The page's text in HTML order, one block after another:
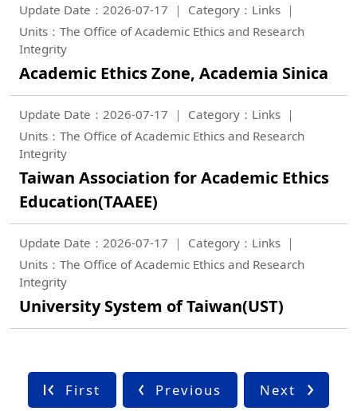
Update Date：2026-07-17
Category：Links
Units：The Office of Academic Ethics and Research
Integrity
Academic Ethics Zone, Academia Sinica
Update Date：2026-07-17
Category：Links
Units：The Office of Academic Ethics and Research
Integrity
Taiwan Association for Academic Ethics
Education(TAAEE)
Update Date：2026-07-17
Category：Links
Units：The Office of Academic Ethics and Research
Integrity
University System of Taiwan(UST)
First Previous Next